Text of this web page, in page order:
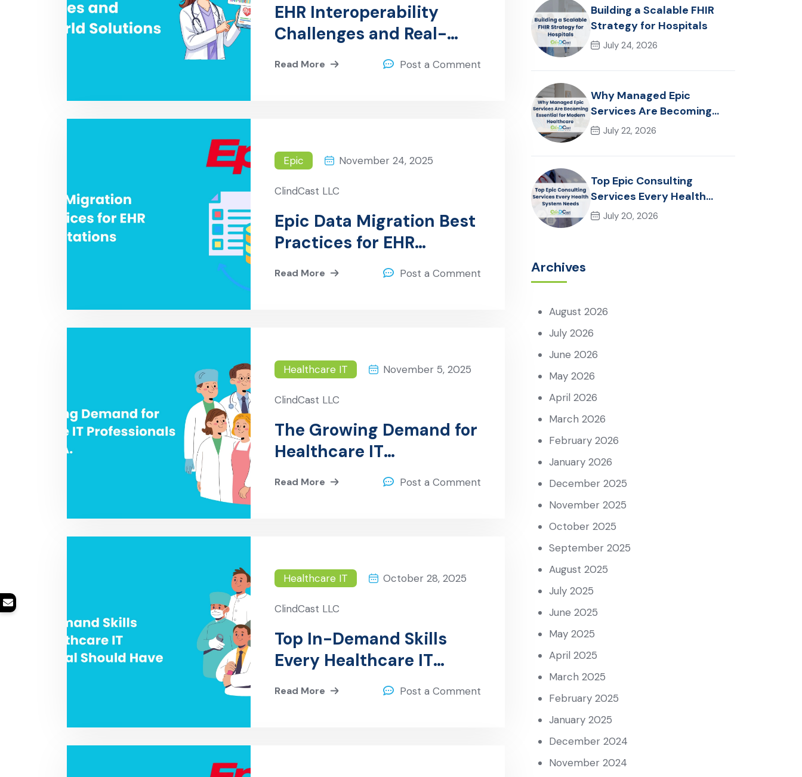
EHR Interoperability
Challenges and Real-
World Solutions
Read More Post a Comment
Epic November 24, 2025
ClindCast LLC
Epic Data Migration Best
Practices for EHR
Implementations
Read More Post a Comment
Healthcare IT November 5, 2025
ClindCast LLC
The Growing Demand for
Healthcare IT
Professionals in the
Read More Post a Comment
Healthcare IT October 28, 2025
ClindCast LLC
Top In-Demand Skills
Every Healthcare IT
Professional Should Have
Read More Post a Comment
Building a Scalable FHIR
Strategy for Hospitals
July 24, 2026
Why Managed Epic
Services Are Becoming
Essential for Modern
July 22, 2026
Top Epic Consulting
Services Every Health
System Needs
July 20, 2026
Archives
August 2026
July 2026
June 2026
May 2026
April 2026
March 2026
February 2026
January 2026
December 2025
November 2025
October 2025
September 2025
August 2025
July 2025
June 2025
May 2025
April 2025
March 2025
February 2025
January 2025
December 2024
November 2024